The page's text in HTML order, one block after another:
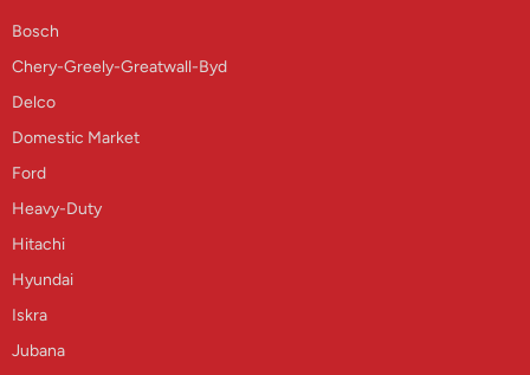
Bosch
Chery-Greely-Greatwall-Byd
Delco
Domestic Market
Ford
Heavy-Duty
Hitachi
Hyundai
Iskra
Jubana